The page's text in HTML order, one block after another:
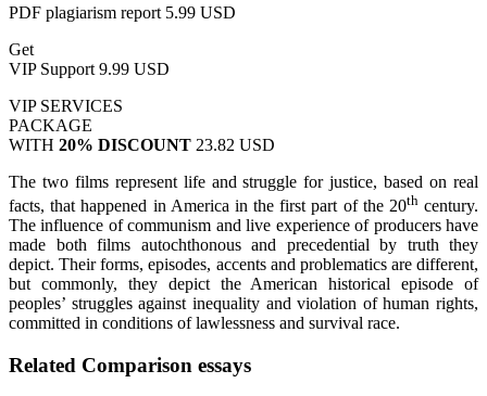
PDF plagiarism report 5.99 USD
Get
VIP Support 9.99 USD
VIP SERVICES
PACKAGE
WITH 20% DISCOUNT 23.82 USD
The two films represent life and struggle for justice, based on real
facts, that happened in America in the first part of the 20thcentury.
The influence of communism and live experience of producers have
made both films autochthonous and precedential by truth they
depict. Their forms, episodes, accents and problematics are different,
but commonly, they depict the American historical episode of
peoples’ struggles against inequality and violation of human rights,
committed in conditions of lawlessness and survival race.
Related Comparison essays